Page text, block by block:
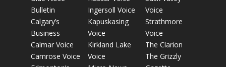
Bulletin
Calgary’s
Business
Calmar Voice
Camrose Voice
Ingersoll Voice
Kapuskasing
Voice
Kirkland Lake
Voice
Voice
Strathmore
Voice
The Clarion
The Grizzly